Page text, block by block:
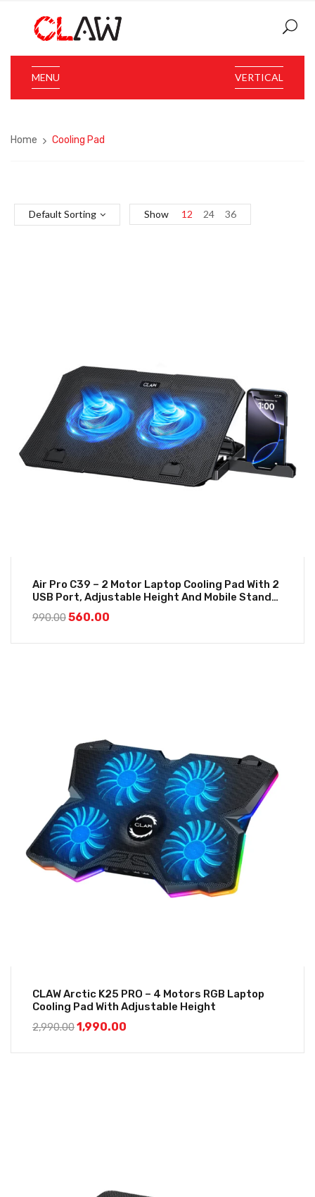
VERTICAL
MENU
Home Cooling Pad
Default Sorting Show 12 24 36
Air Pro C39 – 2 Motor Laptop Cooling Pad With 2
USB Port, Adjustable Height And Mobile Stand
(Black And Blue)
990.00560.00
CLAW Arctic K25 PRO – 4 Motors RGB Laptop
Cooling Pad With Adjustable Height
2,990.001,990.00